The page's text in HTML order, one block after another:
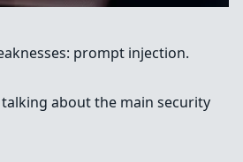
prompt injection.
about the main security